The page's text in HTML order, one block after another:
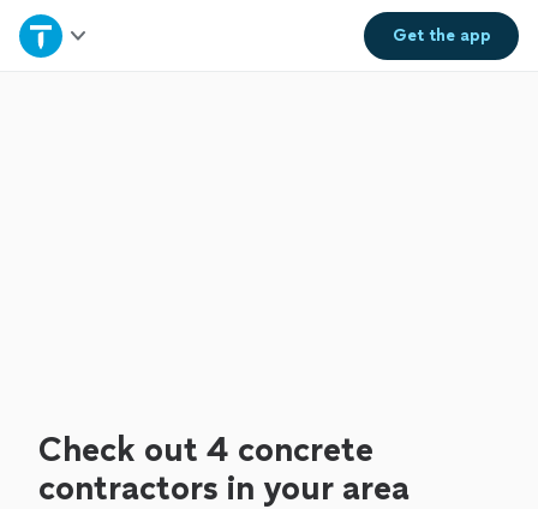
Get theapp
Home
Check out 4 concrete
contractors in your area